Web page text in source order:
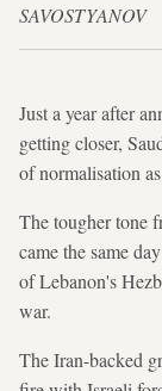
SAVOSTYANOV
Just a year after
getting closer,
of normalisation
The tougher tone
came the same
of Lebanon's
war.
The Iran-backed